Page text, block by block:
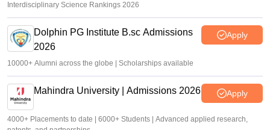
Interdisciplinary Science Rankings 2026
Dolphin PG Institute B.sc Admissions
2026
Apply
10000+ Alumni across the globe | Scholarships available
Mahindra University | Admissions 2026 Apply
4000+ Placements to date | 6000+ Students | Advanced applied research,